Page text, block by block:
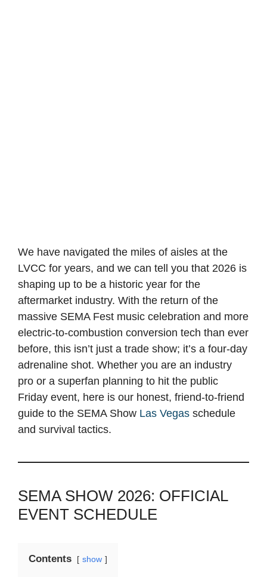
We have navigated the miles of aisles at the
LVCC for years, and we can tell you that 2026 is
shaping up to be a historic year for the
aftermarket industry. With the return of the
massive SEMA Fest music celebration and more
electric-to-combustion conversion tech than ever
before, this isn’t just a trade show; it’s a four-day
adrenaline shot. Whether you are an industry
pro or a superfan planning to hit the public
Friday event, here is our honest, friend-to-friend
guide to the SEMA Show Las Vegas schedule
and survival tactics.
SEMA SHOW 2026: OFFICIAL
EVENT SCHEDULE
Contents show